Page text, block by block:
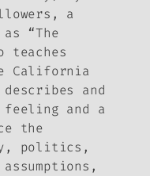
a
“The
teaches
California
and
feeling and a
the
politics,